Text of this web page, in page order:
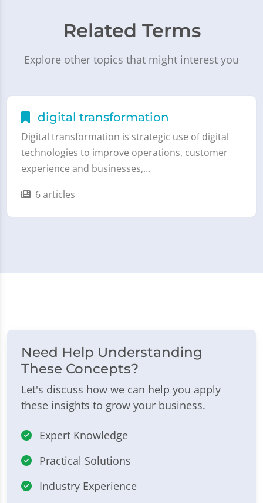
Related Terms
Explore other topics that might interest you
digital transformation
Digital transformation is strategic use of digital
technologies to improve operations, customer
experience and businesses,…
6 articles
Need Help Understanding
These Concepts?
Let's discuss how we can help you apply
these insights to grow your business.
Expert Knowledge
Practical Solutions
Industry Experience